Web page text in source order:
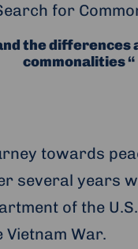
for
the differences
commonalities “
towards
several years
of the
Vietnam War.